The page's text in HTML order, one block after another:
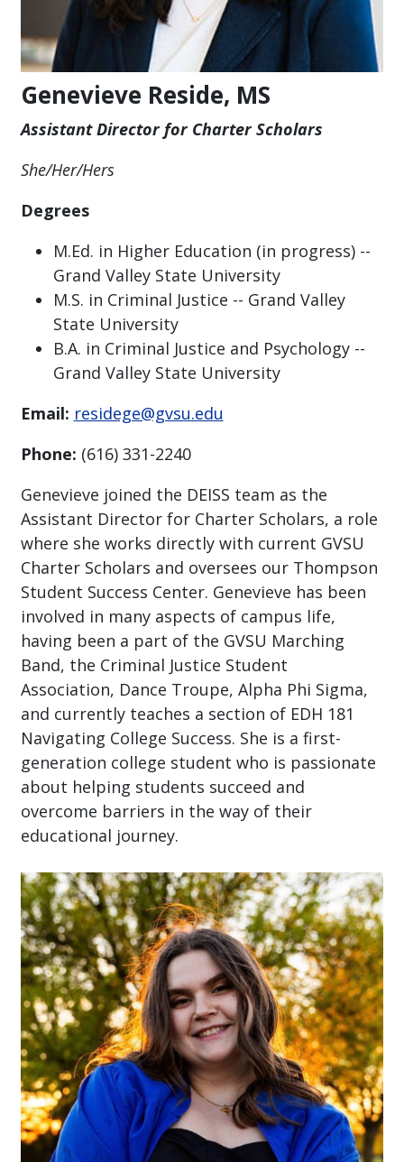
Genevieve Reside, MS
Assistant Director for Charter Scholars
She/Her/Hers
Degrees
M.Ed. in Higher Education (in progress) --
Grand Valley State University
M.S. in Criminal Justice -- Grand Valley
State University
B.A. in Criminal Justice and Psychology --
Grand Valley State University
Email: residege@gvsu.edu
Phone: (616) 331-2240
Genevieve joined the DEISS team as the
Assistant Director for Charter Scholars, a role
where she works directly with current GVSU
Charter Scholars and oversees our Thompson
Student Success Center. Genevieve has been
involved in many aspects of campus life,
having been a part of the GVSU Marching
Band, the Criminal Justice Student
Association, Dance Troupe, Alpha Phi Sigma,
and currently teaches a section of EDH 181
Navigating College Success. She is a first-
generation college student who is passionate
about helping students succeed and
overcome barriers in the way of their
educational journey.